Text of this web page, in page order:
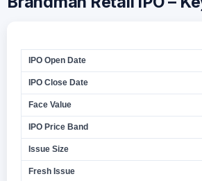
IPO Open Date
IPO Close Date
Face Value
IPO Price Band
Issue Size
Fresh Issue